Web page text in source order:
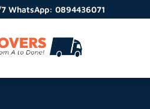
WhatsApp: 0894436071